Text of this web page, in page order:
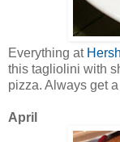
Everything at
this tagliolini with
pizza. Always get
April